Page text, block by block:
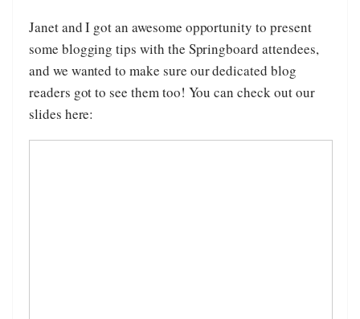
Janet and I got an awesome opportunity to present
some blogging tips with the Springboard attendees,
and we wanted to make sure our dedicated blog
readers got to see them too! You can check out our
slides here: